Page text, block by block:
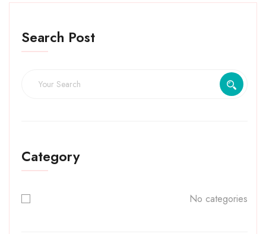
Search Post
Category
No categories